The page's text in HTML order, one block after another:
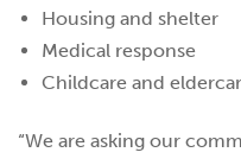
Housing and shelter
Medical response
Childcare and
“We are asking our